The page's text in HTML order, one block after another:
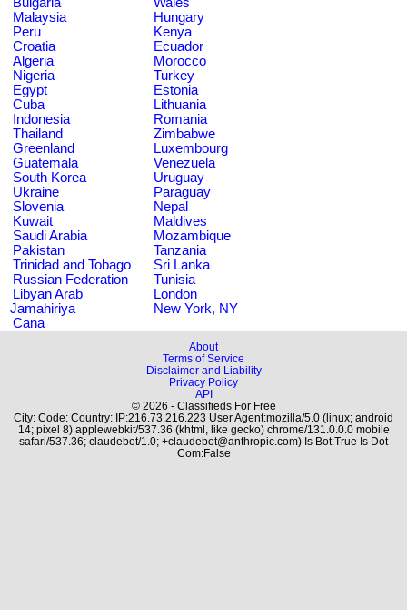
Malaysia
Hungary
Peru
Kenya
Croatia
Ecuador
Algeria
Morocco
Nigeria
Turkey
Egypt
Estonia
Cuba
Lithuania
Indonesia
Romania
Thailand
Zimbabwe
Greenland
Luxembourg
Guatemala
Venezuela
South Korea
Uruguay
Ukraine
Paraguay
Slovenia
Nepal
Kuwait
Maldives
Saudi Arabia
Mozambique
Pakistan
Tanzania
Trinidad and Tobago
Sri Lanka
Russian Federation
Tunisia
Libyan Arab
Jamahiriya
London
New York, NY
Cana
About
Terms of Service
Disclaimer and Liability
Privacy Policy
API
© 2026 - Classifieds For Free
City: Code: Country: IP:216.73.216.223 User Agent:mozilla/5.0 (linux; android
14; pixel 8) applewebkit/537.36 (khtml, like gecko) chrome/131.0.0.0 mobile
safari/537.36; claudebot/1.0; +claudebot@anthropic.com) Is Bot:True Is Dot
Com:False